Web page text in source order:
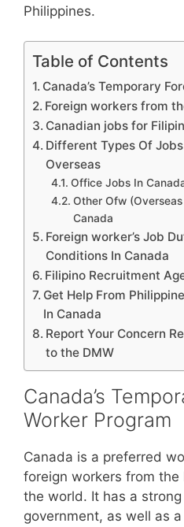
Philippines.
Table of Contents
Canada’s Temporary
Foreign workers from
Canadian jobs for
Different Types Of
Overseas
Office Jobs In
Other Ofw
Canada
Foreign worker’s Job
Conditions In Canada
Filipino Recruitment
Get Help From
In Canada
Report Your Concern
to the DMW
Canada’s
Worker Program
Canada is a preferred
foreign workers from the
the world. It has a
government, as well as